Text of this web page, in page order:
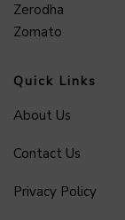
Zerodha
Zomato
Quick Links
About Us
Contact Us
Privacy Policy